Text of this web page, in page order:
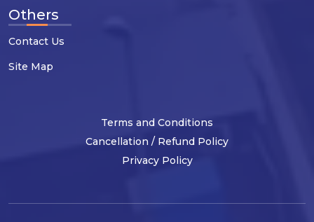
Others
Contact Us
Site Map
Terms and Conditions
Cancellation / Refund Policy
Privacy Policy